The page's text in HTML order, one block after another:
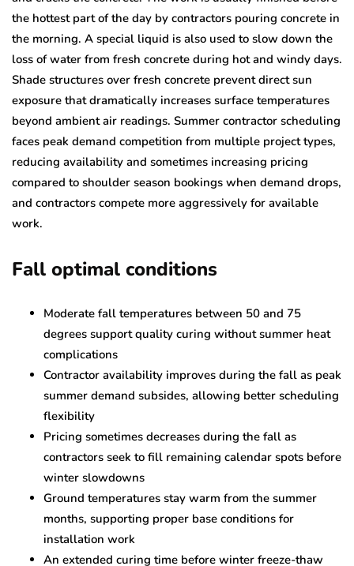
the hottest part of the day by contractors pouring concrete in
the morning. A special liquid is also used to slow down the
loss of water from fresh concrete during hot and windy days.
Shade structures over fresh concrete prevent direct sun
exposure that dramatically increases surface temperatures
beyond ambient air readings. Summer contractor scheduling
faces peak demand competition from multiple project types,
reducing availability and sometimes increasing pricing
compared to shoulder season bookings when demand drops,
and contractors compete more aggressively for available
work.
Fall optimal conditions
Moderate fall temperatures between 50 and 75
degrees support quality curing without summer heat
complications
Contractor availability improves during the fall as peak
summer demand subsides, allowing better scheduling
flexibility
Pricing sometimes decreases during the fall as
contractors seek to fill remaining calendar spots before
winter slowdowns
Ground temperatures stay warm from the summer
months, supporting proper base conditions for
installation work
An extended curing time before winter freeze-thaw